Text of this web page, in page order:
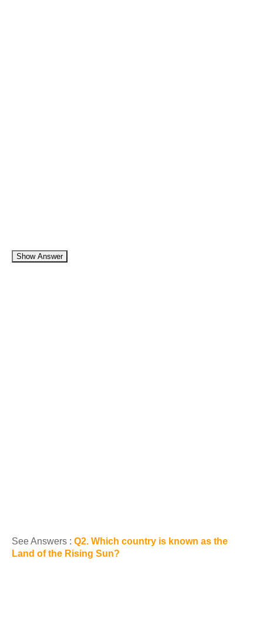
Show Answer
See Answers : Q2. Which country is known as the
Land of the Rising Sun?